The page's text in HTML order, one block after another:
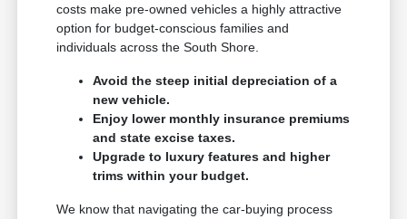
costs make pre-owned vehicles a highly attractive
option for budget-conscious families and
individuals across the South Shore.
Avoid the steep initial depreciation of a
new vehicle.
Enjoy lower monthly insurance premiums
and state excise taxes.
Upgrade to luxury features and higher
trims within your budget.
We know that navigating the car-buying process